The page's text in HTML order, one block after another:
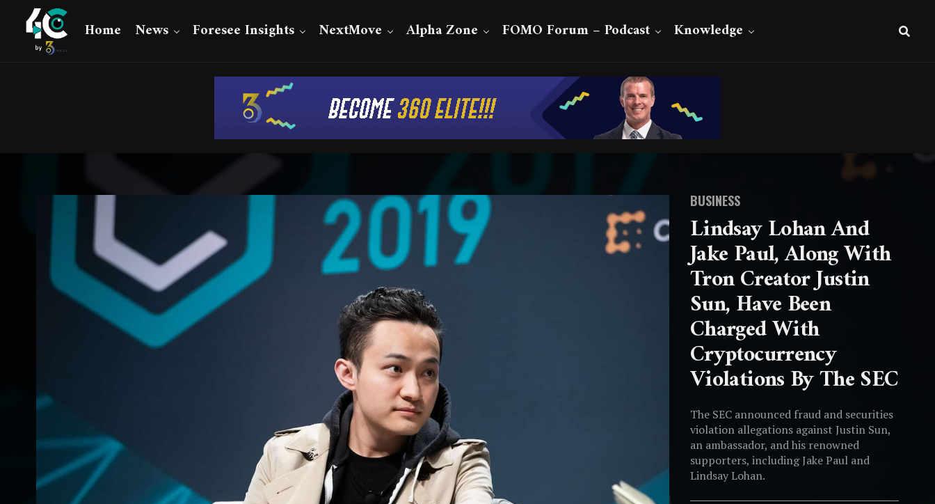
Home News Foresee Insights NextMove Alpha Zone FOMO Forum – Podcast Knowledge
BUSINESS
Lindsay Lohan And
Jake Paul, Along With
Tron Creator Justin
Sun, Have Been
Charged With
Cryptocurrency
Violations By The SEC
The SEC announced fraud and securities
violation allegations against Justin Sun,
an ambassador, and his renowned
supporters, including Jake Paul and
Lindsay Lohan.